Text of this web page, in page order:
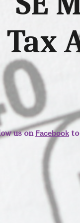
Tax
us on Facebookto